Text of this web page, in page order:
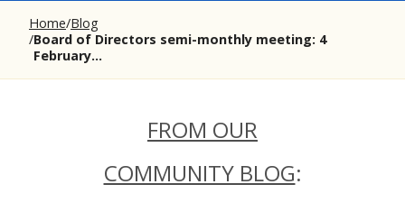
Home Blog
Board of Directors semi-monthly meeting: 4
February...
FROM OUR
COMMUNITY BLOG: